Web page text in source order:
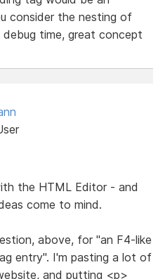
consider the nesting of
time, great concept
the HTML Editor - and
come to mind.
above, for "an F4-like
entry". I'm pasting a lot of
and putting <p>